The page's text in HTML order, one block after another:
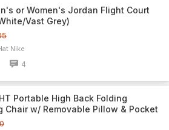
or Women's Jordan Flight Court
Vast Grey)
Nike
4
Portable High Back Folding
Chair w/ Removable Pillow & Pocket